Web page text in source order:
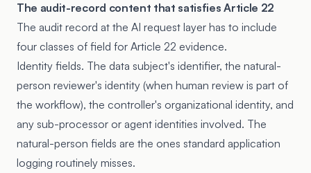
The audit-record content that satisfies Article 22
The audit record at the AI request layer has to include
four classes of field for Article 22 evidence.
Identity fields. The data subject's identifier, the natural-
person reviewer's identity (when human review is part of
the workflow), the controller's organizational identity, and
any sub-processor or agent identities involved. The
natural-person fields are the ones standard application
logging routinely misses.